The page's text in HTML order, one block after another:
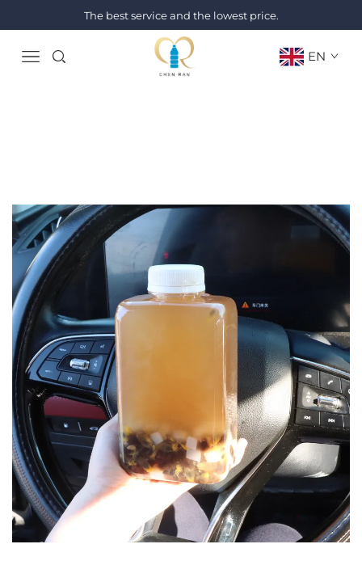
The best service and the lowest price.
EN